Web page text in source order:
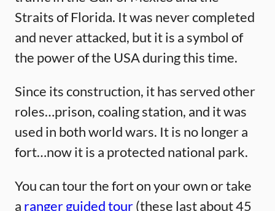
Straits of Florida. It was never completed
and never attacked, but it is a symbol of
the power of the USA during this time.
Since its construction, it has served other
roles…prison, coaling station, and it was
used in both world wars. It is no longer a
fort…now it is a protected national park.
You can tour the fort on your own or take
a ranger guided tour(these last about 45